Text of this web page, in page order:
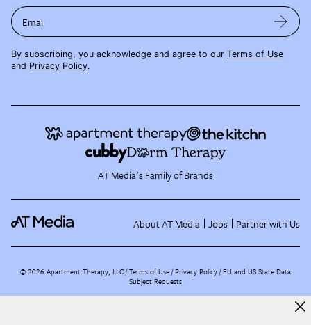
Email
By subscribing, you acknowledge and agree to our Terms of Use
and Privacy Policy.
AT Media's Family of Brands
About AT Media Jobs Partner with Us
©2026 Apartment Therapy, LLC /Terms of Use Privacy Policy EU and US State Data
Subject Requests